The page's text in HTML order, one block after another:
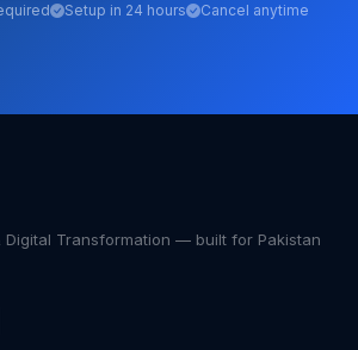
Setup in 24 hours Cancel anytime
Digital Transformation — built for Pakistan